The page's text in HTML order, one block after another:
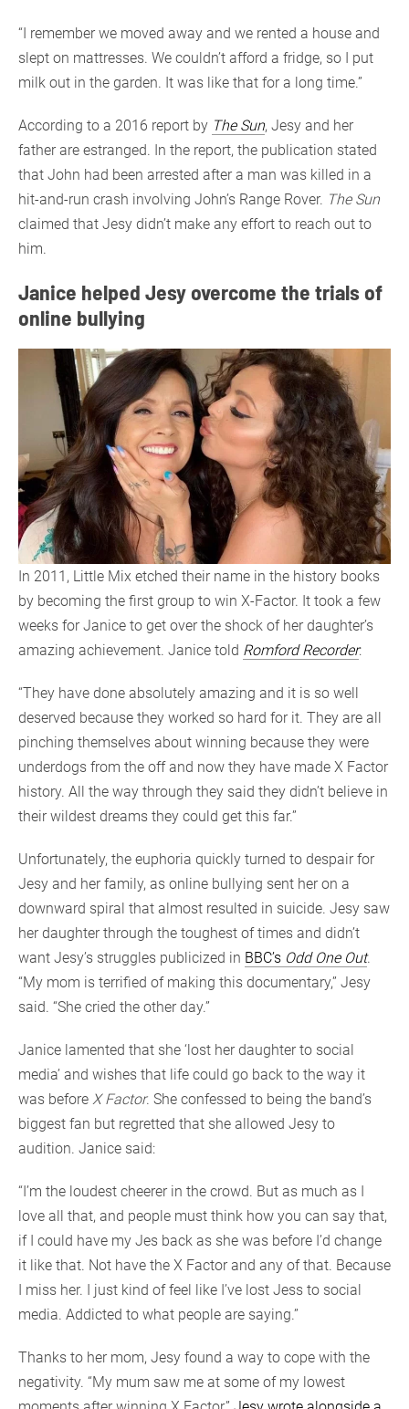
“I remember we moved away and we rented a house and
slept on mattresses. We couldn’t afford a fridge, so I put
milk out in the garden. It was like that for a long time.”
According to a 2016 report by The Sun, Jesy and her
father are estranged. In the report, the publication stated
that John had been arrested after a man was killed in a
hit-and-run crash involving John’s Range Rover. The Sun
claimed that Jesy didn’t make any effort to reach out to
him.
Janice helped Jesy overcome the trials of
online bullying
In 2011, Little Mix etched their name in the history books
by becoming the first group to win X-Factor. It took a few
weeks for Janice to get over the shock of her daughter’s
amazing achievement. Janice told Romford Recorder:
“They have done absolutely amazing and it is so well
deserved because they worked so hard for it. They are all
pinching themselves about winning because they were
underdogs from the off and now they have made X Factor
history. All the way through they said they didn’t believe in
their wildest dreams they could get this far.”
Unfortunately, the euphoria quickly turned to despair for
Jesy and her family, as online bullying sent her on a
downward spiral that almost resulted in suicide. Jesy saw
her daughter through the toughest of times and didn’t
want Jesy’s struggles publicized in BBC’s Odd One Out.
“My mom is terrified of making this documentary,” Jesy
said. “She cried the other day.”
Janice lamented that she ‘lost her daughter to social
media’ and wishes that life could go back to the way it
was before X Factor. She confessed to being the band’s
biggest fan but regretted that she allowed Jesy to
audition. Janice said:
“I’m the loudest cheerer in the crowd. But as much as I
love all that, and people must think how you can say that,
if I could have my Jes back as she was before I’d change
it like that. Not have the X Factor and any of that. Because
I miss her. I just kind of feel like I’ve lost Jess to social
media. Addicted to what people are saying.”
Thanks to her mom, Jesy found a way to cope with the
negativity. “My mum saw me at some of my lowest